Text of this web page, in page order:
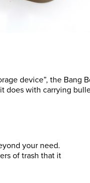
device”, the Bang
does with carrying
your need.
of trash that it